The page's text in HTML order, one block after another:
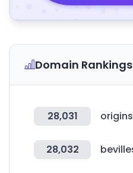
Domain Rankings
28,031
28,032